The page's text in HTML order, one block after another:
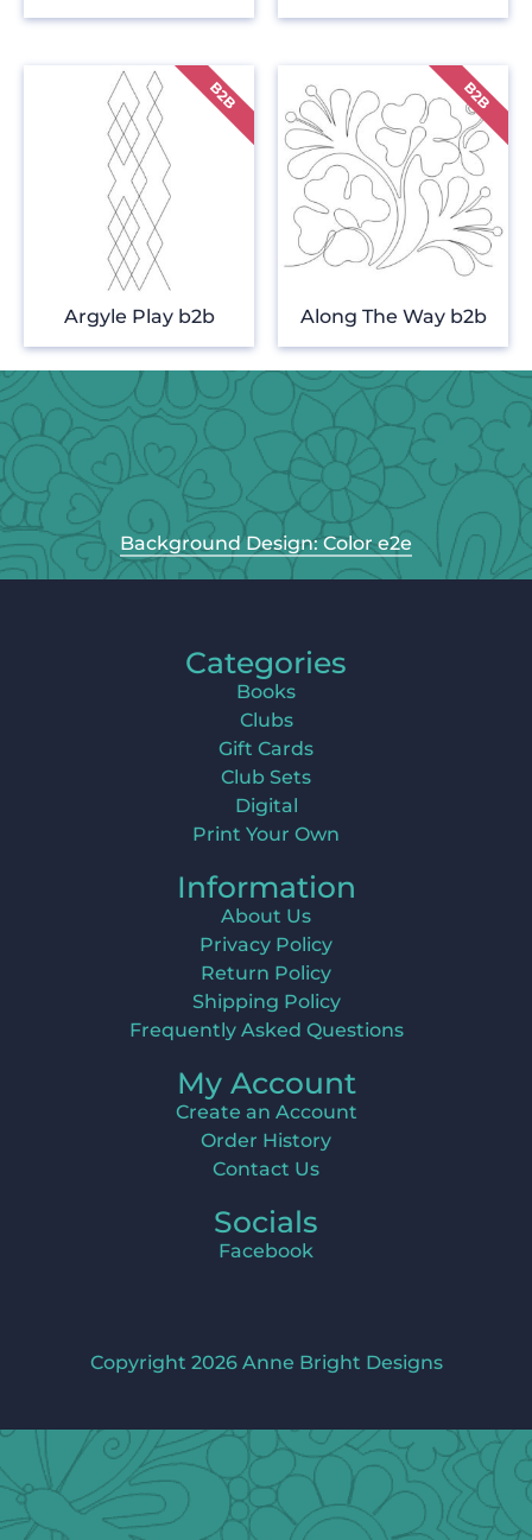
Argyle Play b2b Along The Way b2b
Background Design: Color e2e
Categories
Books
Clubs
Gift Cards
Club Sets
Digital
Print Your Own
Information
About Us
Privacy Policy
Return Policy
Shipping Policy
Frequently Asked Questions
My Account
Create an Account
Order History
Contact Us
Socials
Facebook
Copyright 2026 Anne Bright Designs